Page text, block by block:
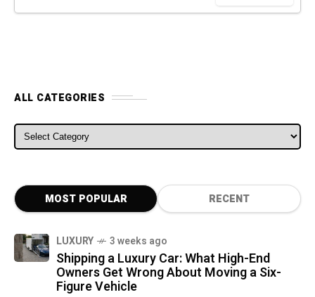
ALL CATEGORIES
ALL CATEGORIES
MOST POPULAR RECENT
LUXURY 3 weeks ago
Shipping a Luxury Car: What High-End
Owners Get Wrong About Moving a Six-
Figure Vehicle